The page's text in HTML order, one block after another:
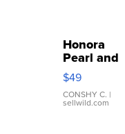
Honora
Pearl and
Pink
Leather
Bracelet
Adjustable
$49
CONSHY C. |
sellwild.com